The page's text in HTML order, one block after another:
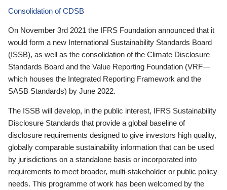
Consolidation of CDSB
On November 3rd 2021 the IFRS Foundation announced that it
would form a new International Sustainability Standards Board
(ISSB), as well as the consolidation of the Climate Disclosure
Standards Board and the Value Reporting Foundation (VRF—
which houses the Integrated Reporting Framework and the
SASB Standards) by June 2022.
The ISSB will develop, in the public interest, IFRS Sustainability
Disclosure Standards that provide a global baseline of
disclosure requirements designed to give investors high quality,
globally comparable sustainability information that can be used
by jurisdictions on a standalone basis or incorporated into
requirements to meet broader, multi-stakeholder or public policy
needs. This programme of work has been welcomed by the